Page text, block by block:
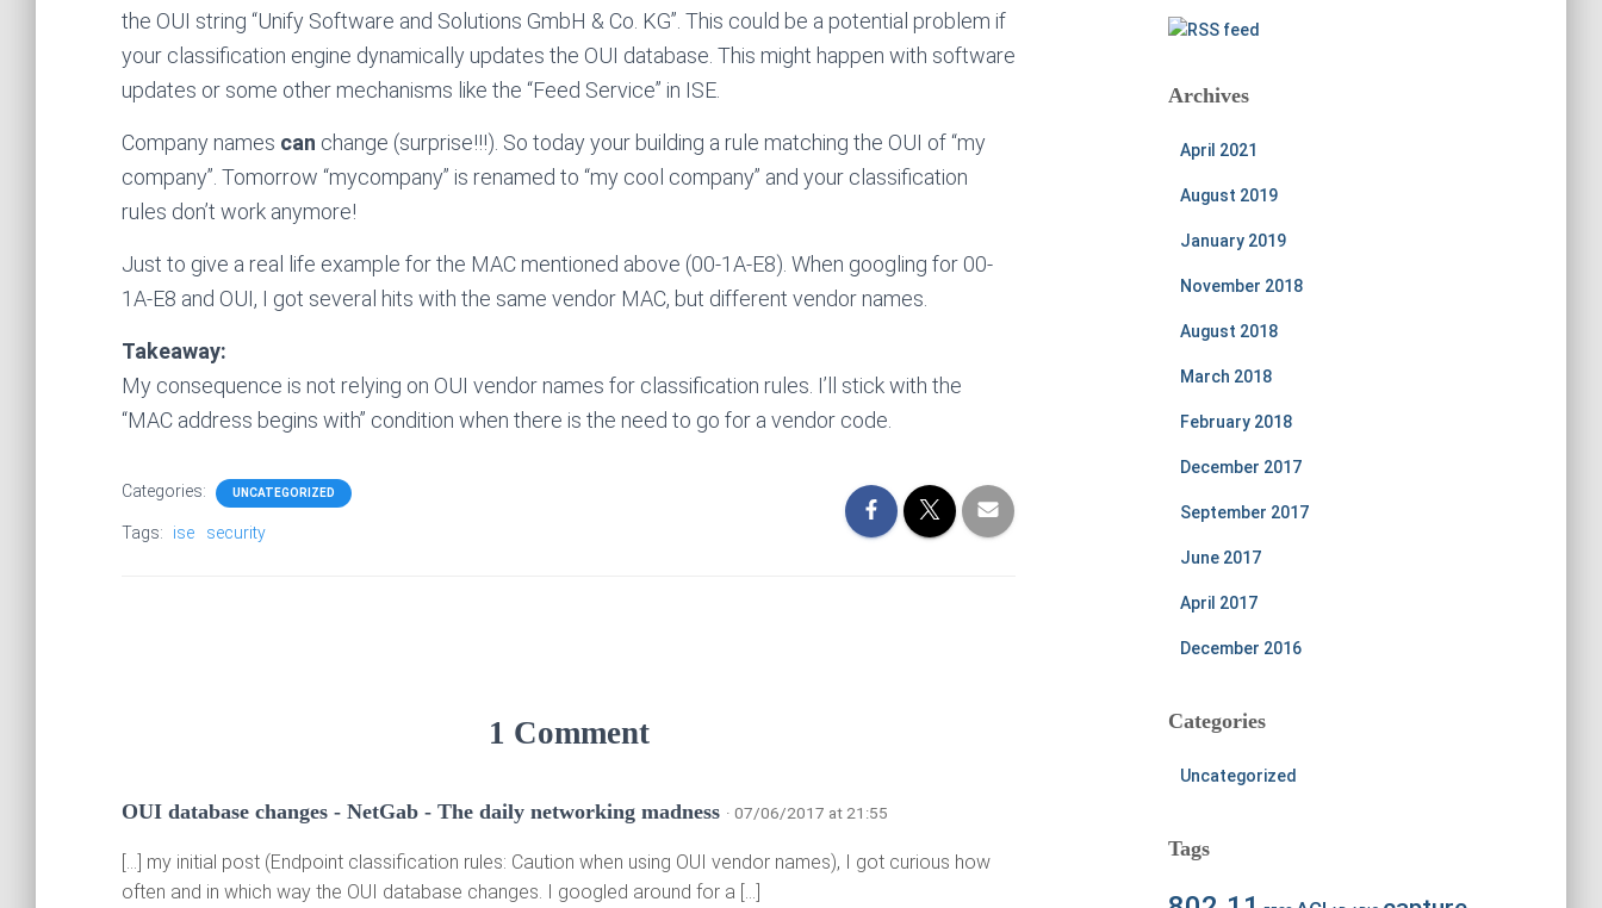
the OUI string “Unify Software and Solutions GmbH & Co. KG”. This could be a potential problem if
your classification engine dynamically updates the OUI database. This might happen with software
updates or some other mechanisms like the “Feed Service” in ISE.
Company names can change (surprise!!!). So today your building a rule matching the OUI of “my
company”. Tomorrow “mycompany” is renamed to “my cool company” and your classification
rules don’t work anymore!
Just to give a real life example for the MAC mentioned above (00-1A-E8). When googling for 00-
1A-E8 and OUI, I got several hits with the same vendor MAC, but different vendor names.
Takeaway:
My consequence is not relying on OUI vendor names for classification rules. I’ll stick with the
“MAC address begins with” condition when there is the need to go for a vendor code.
Categories: UNCATEGORIZED
Tags: ise security
1 Comment
OUI database changes - NetGab - The daily networking madness · 07/06/2017 at 21:55
[…] my initial post (Endpoint classification rules: Caution when using OUI vendor names), I got curious how
often and in which way the OUI database changes. I googled around for a […]
Archives
April 2021
August 2019
January 2019
November 2018
August 2018
March 2018
February 2018
December 2017
September 2017
June 2017
April 2017
December 2016
Categories
Uncategorized
Tags